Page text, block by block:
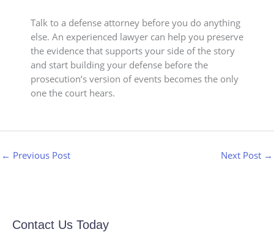
Talk to a defense attorney before you do anything
else. An experienced lawyer can help you preserve
the evidence that supports your side of the story
and start building your defense before the
prosecution’s version of events becomes the only
one the court hears.
← Previous Post Next Post →
Contact Us Today